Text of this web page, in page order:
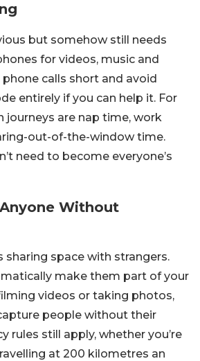
but somehow still needs
for videos, music and
calls short and avoid
entirely if you can help it. For
journeys are nap time, work
out-of-the-window time.
need to become everyone’s
Without
sharing space with strangers.
make them part of your
videos or taking photos,
people without their
rules still apply, whether you’re
at 200 kilometres an